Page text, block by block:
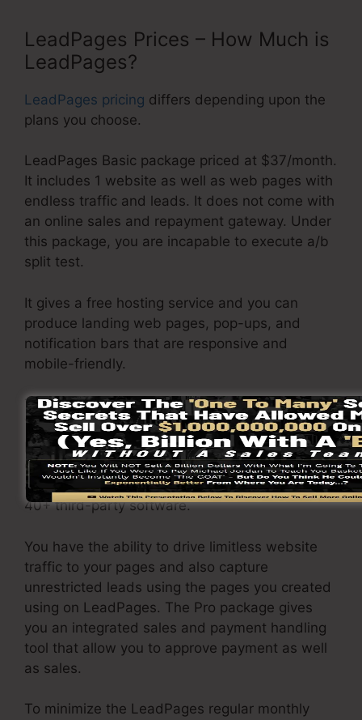
LeadPages Prices – How Much is
LeadPages?
LeadPages pricing differs depending upon the
plans you choose.
LeadPages Basic package priced at $37/month.
It includes 1 website as well as web pages with
endless traffic and leads. It does not come with
an online sales and repayment gateway. Under
this package, you are incapable to execute a/b
split test.
It gives a free hosting service and you can
produce landing web pages, pop-ups, and
notification bars that are responsive and
mobile-friendly.
The LeadPages Pro plan will cost $79/month.
You will get all the functions under the standard
package. Under the professional package, you
can do limitless split testing on your web pages,
and also you can connect LeadPages with over
40+ third-party software.
You have the ability to drive limitless website
traffic to your pages and also capture
unrestricted leads using the pages you created
using on LeadPages. The Pro package gives
you an integrated sales and payment handling
tool that allow you to approve payment as well
as sales.
To minimize the LeadPages regular monthly